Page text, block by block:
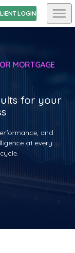
LOGIN
MORTGAGE
for your
and
at every